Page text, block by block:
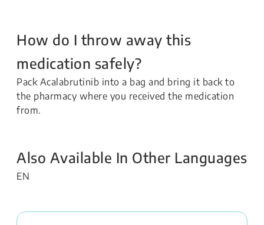
How do I throw away this
medication safely?
Pack Acalabrutinib into a bag and bring it back to
the pharmacy where you received the medication
from.
Also Available In Other Languages
EN